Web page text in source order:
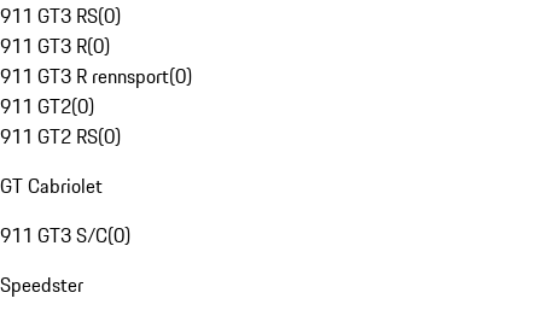
911 GT3 RS(0)
911 GT3 R(0)
911 GT3 R rennsport(0)
911 GT2(0)
911 GT2 RS(0)
GT Cabriolet
911 GT3 S/C(0)
Speedster